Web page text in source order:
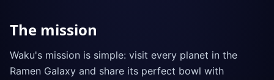
The mission
Waku's mission is simple: visit every planet in the
Ramen Galaxy and share its perfect bowl with